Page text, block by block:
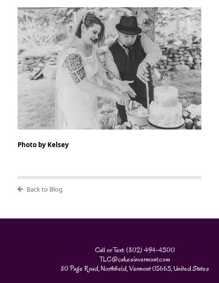
Photo by Kelsey
Back to Blog
Call or Text: (802) 494-4300
TLC@cakesinvermont.com
80 Page Road, Northfield, Vermont 05663, United States